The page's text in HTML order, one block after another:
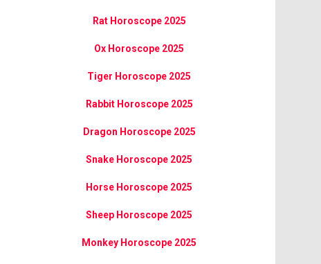
Rat Horoscope 2025
Ox Horoscope 2025
Tiger Horoscope 2025
Rabbit Horoscope 2025
Dragon Horoscope 2025
Snake Horoscope 2025
Horse Horoscope 2025
Sheep Horoscope 2025
Monkey Horoscope 2025